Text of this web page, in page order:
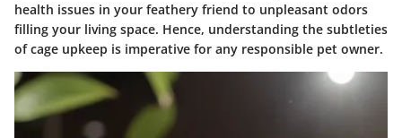
health issues in your feathery friend to unpleasant odors
filling your living space. Hence, understanding the subtleties
of cage upkeep is imperative for any responsible pet owner.